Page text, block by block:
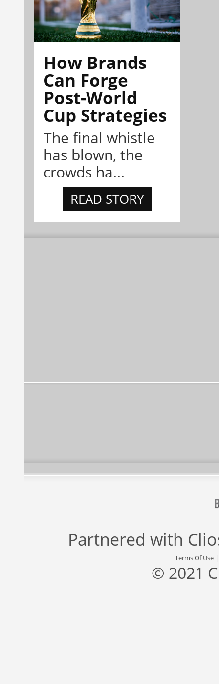
How Brands
Can Forge
Post-World
Cup Strategies
The final whistle
has blown, the
crowds ha...
READ STORY
Partnered with
Terms Of Use
© 2021